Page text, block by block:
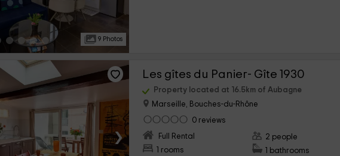
9 Photos
›
Les gîtes du Panier- Gîte 1930
Property located at 16.5km of Aubagne
Marseille, Bouches-du-Rhône
0 reviews
Full Rental
1 rooms
2 people
1 bathrooms